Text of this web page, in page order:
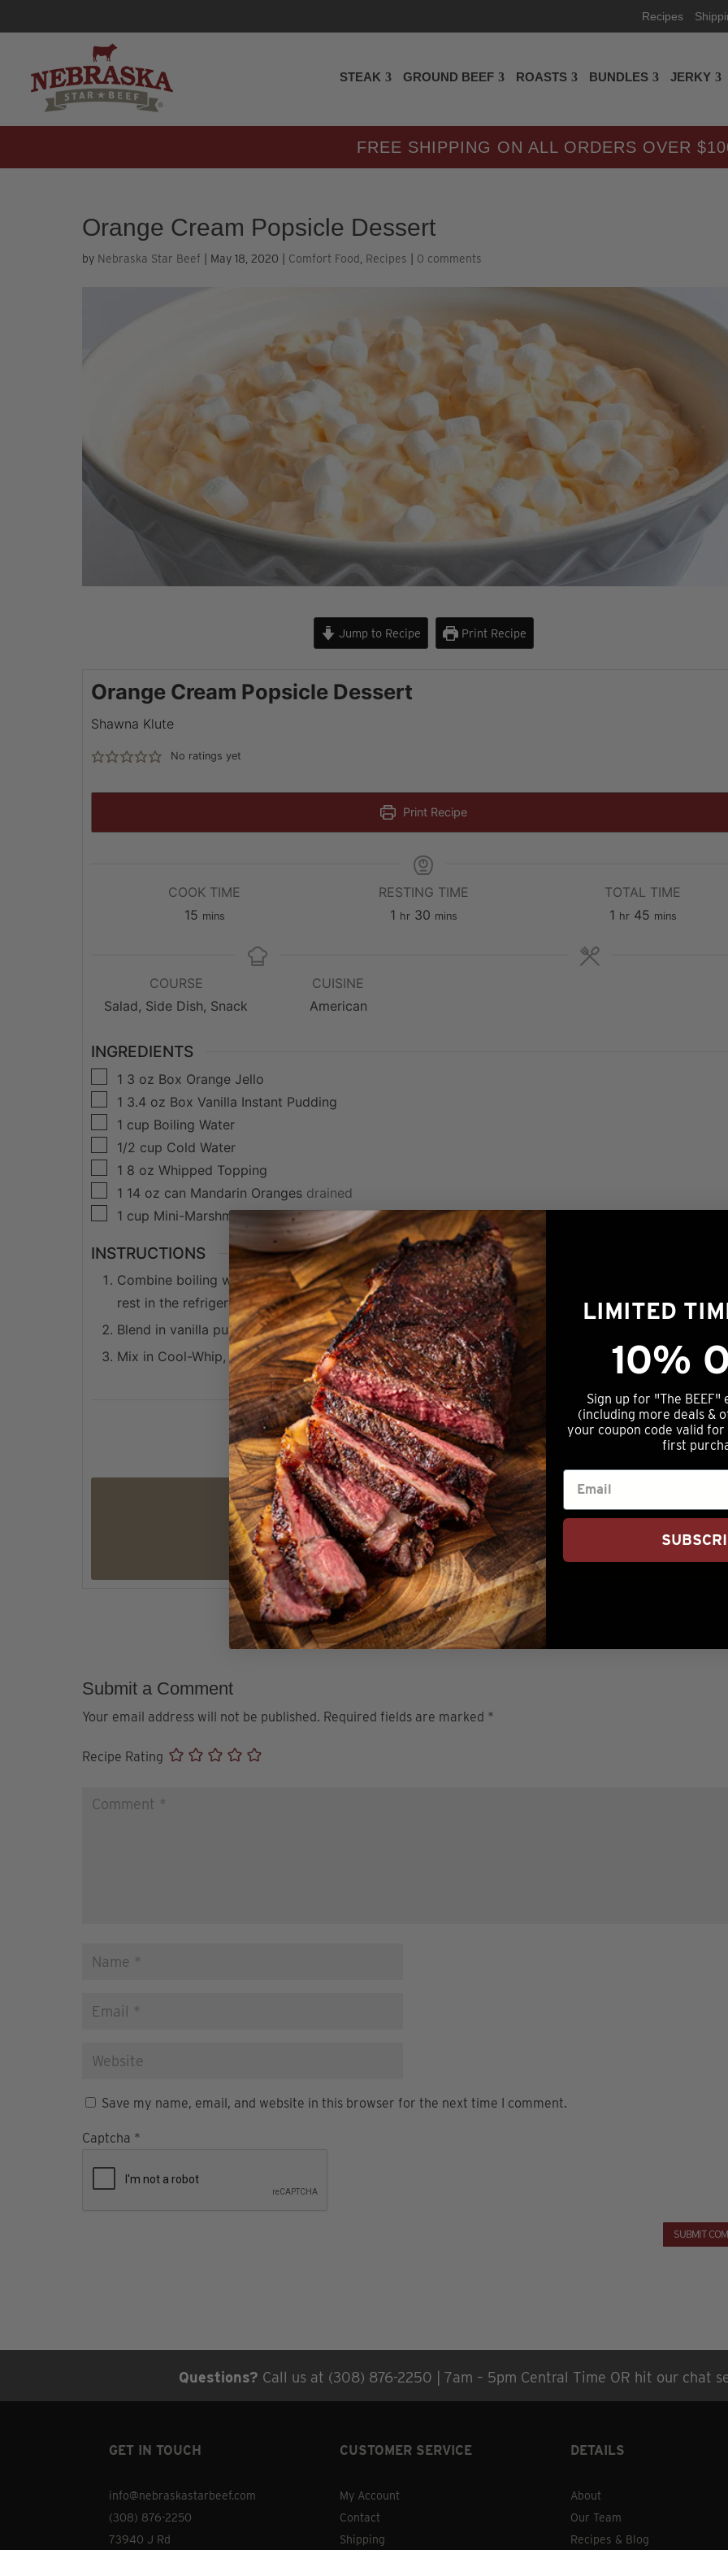
Recipes
STEAK GROUND BEEF ROASTS BUNDLES JERKY
FREE SHIPPING ON ALL ORDERS OVER
Orange Cream Popsicle Dessert
by Nebraska Star Beef May 18, 2020 Comfort Food Recipes 0 comments
Jump to Recipe Print Recipe
Orange Cream Popsicle Dessert
Shawna Klute
No ratings yet
Print Recipe
COOK TIME
15minutes
mins
RESTING TIME
1 hour
hr 30minutes
mins
TOTAL TIME
1 hour
hr 45minutes
mins
COURSE
Salad, Side Dish, Snack
CUISINE
American
INGREDIENTS
▢1 3 oz Box Orange Jello
▢1 3.4 oz Box Vanilla Instant Pudding
▢1 cup Boiling Water
▢1/2 cup Cold Water
▢1 8 oz Whipped Topping
▢1 14 oz can Mandarin Oranges drained
▢1 cup Mini-Marshmallows
INSTRUCTIONS
Combine boiling water and orange jello in a large bowl and whisk to dissolve jello. Add cold water
rest in the refrigerator for 15 minutes.
Blend in vanilla pudding mix slowly, until fully incorporated and rest in the refrigerator for 30
Mix in Cool-Whip, marshmallows and oranges. Refrigerate for at least 1 hour before serving.
KEYWORD
dessert, orange, salad, side dish, spring, summer
Tried this recipe?
Let us knowhow it was!
Submit a Comment
Your email address will not be published. Required fields are marked *
Recipe Rating
Save my name, email, and website in this browser for the next time I comment.
Captcha *
Questions? Call us at (308) 876-2250 | 7am – 5pm Central Time OR hit our chat
GET IN TOUCH
info@nebraskastarbeef.com
(308) 876-2250
73940 J Rd
CUSTOMER SERVICE
My Account
Contact
Shipping
DETAILS
About
Our Team
Recipes & Blog
LIMITED
10%
Sign up for "The
(including more deals &
your coupon code valid
first